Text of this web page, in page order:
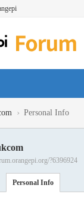
› Personal Info
?6396924
Personal Info